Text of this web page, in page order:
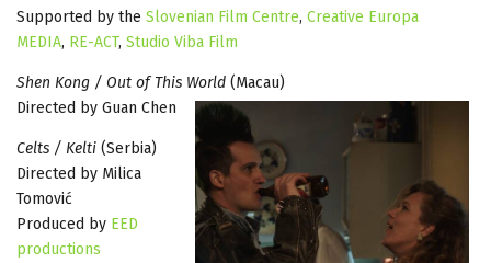
Supported by the Slovenian Film Centre, Creative Europa
MEDIA, RE-ACT, Studio Viba Film
Shen Kong / Out of This World (Macau)
Directed by Guan Chen
Celts / Kelti (Serbia)
Directed by Milica
Tomović
Produced by EED
productions